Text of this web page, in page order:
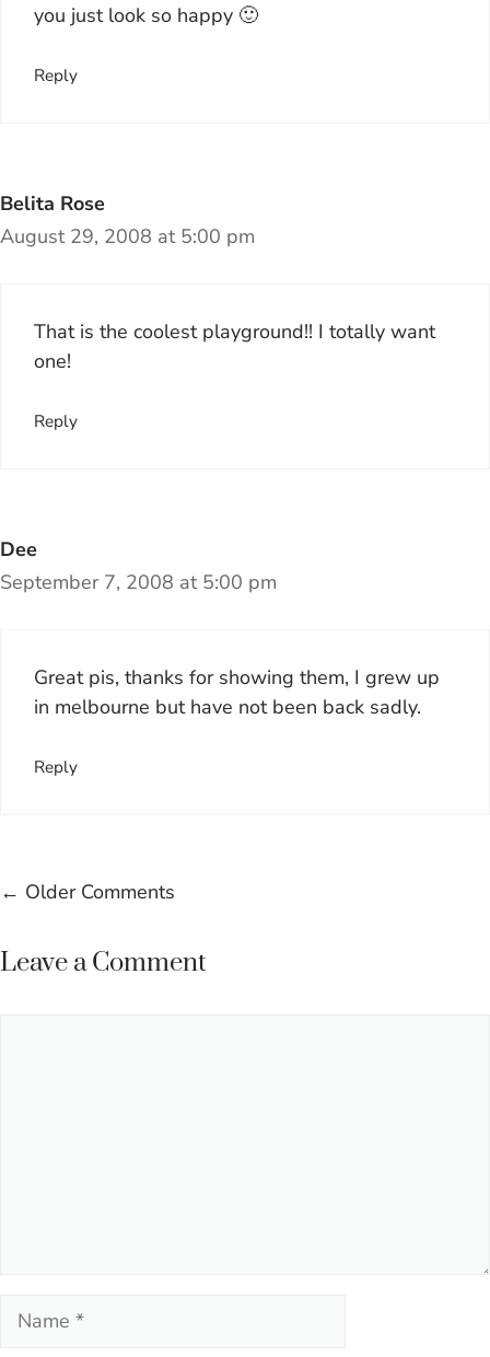
you just look so happy 🙂
Reply
Belita Rose
August 29, 2008 at 5:00 pm
That is the coolest playground!! I totally want
one!
Reply
Dee
September 7, 2008 at 5:00 pm
Great pis, thanks for showing them, I grew up
in melbourne but have not been back sadly.
Reply
Comment
← Older Comments
Leave a Comment
Name